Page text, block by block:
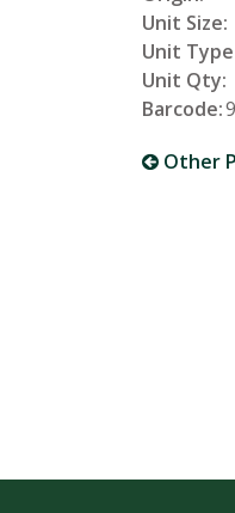
Unit Size:
Unit
Unit Qty:
Barcode:
Other